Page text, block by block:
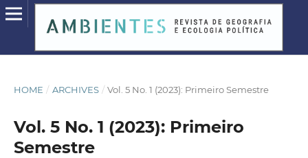
HOME / ARCHIVES / Vol. 5 No. 1 (2023): Primeiro Semestre
Vol. 5 No. 1 (2023): Primeiro
Semestre